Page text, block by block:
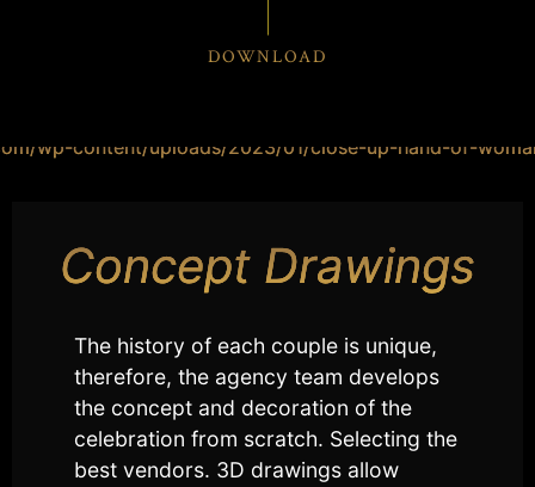
DOWNLOAD
Concept Drawings
The history of each couple is unique,
therefore, the agency team develops
the concept and decoration of the
celebration from scratch. Selecting the
best vendors. 3D drawings allow